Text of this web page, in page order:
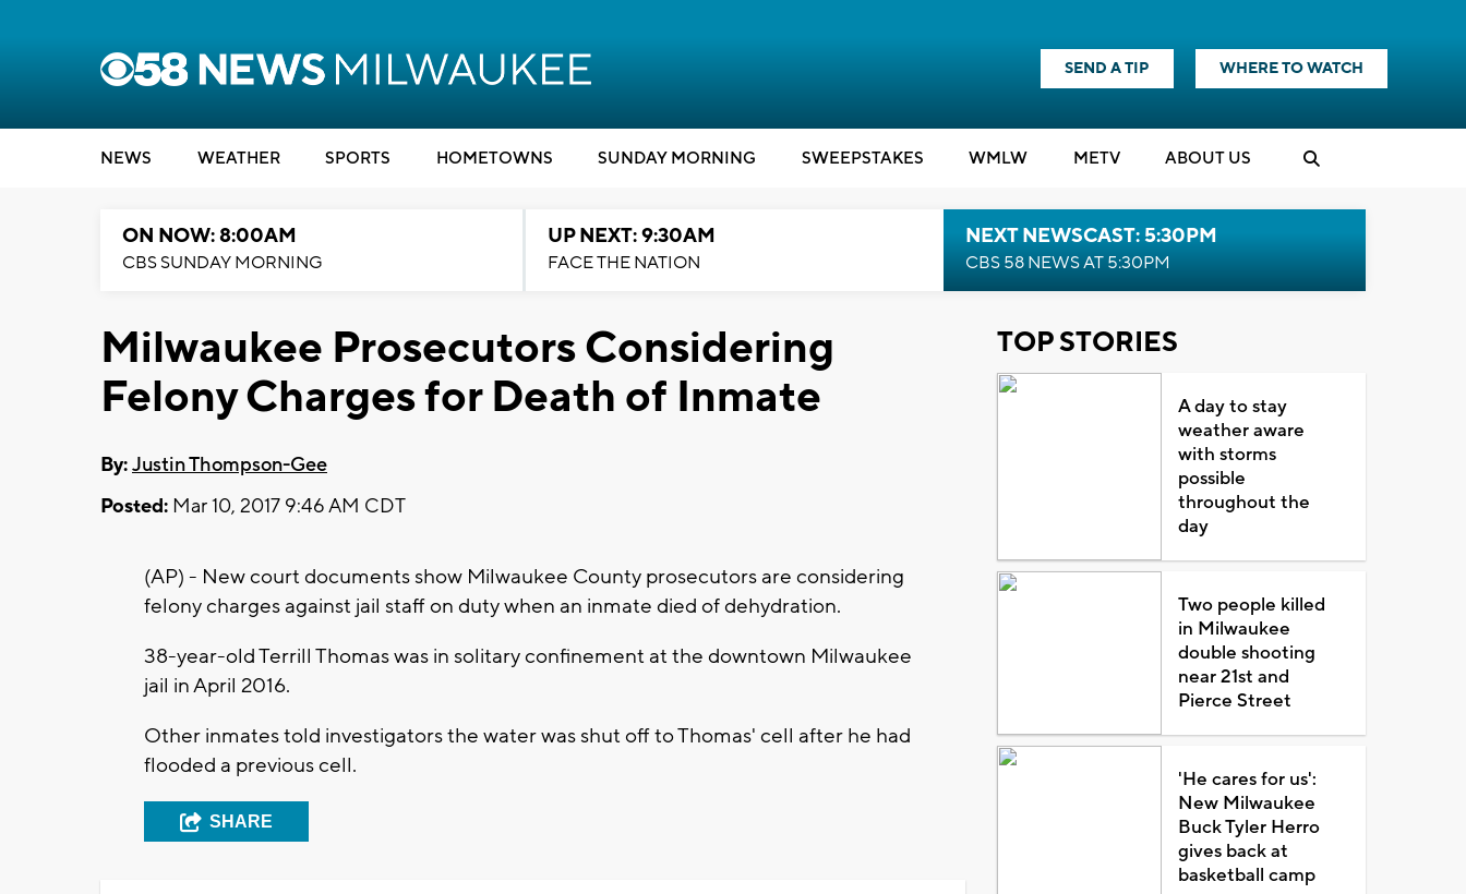
SEND A TIP WHERE TO WATCH
NEWS WEATHER SPORTS HOMETOWNS SUNDAY MORNING SWEEPSTAKES WMLW METV ABOUT US
ON NOW: 8:00AM
CBS SUNDAY MORNING
UP NEXT: 9:30AM
FACE THE NATION
NEXT NEWSCAST: 5:30PM
CBS 58 NEWS AT 5:30PM
Milwaukee Prosecutors Considering
Felony Charges for Death of Inmate
By:Justin Thompson-Gee
Posted: Mar 10, 2017 9:46 AM CDT
(AP) - New court documents show Milwaukee County prosecutors are considering
felony charges against jail staff on duty when an inmate died of dehydration.
38-year-old Terrill Thomas was in solitary confinement at the downtown Milwaukee
jail in April 2016.
Other inmates told investigators the water was shut off to Thomas' cell after he had
flooded a previous cell.
SHARE
TOP STORIES
A day to stay
weather aware
with storms
possible
throughout the
day
Two people killed
in Milwaukee
double shooting
near 21st and
Pierce Street
'He cares for us':
New Milwaukee
Buck Tyler Herro
gives back at
basketball camp